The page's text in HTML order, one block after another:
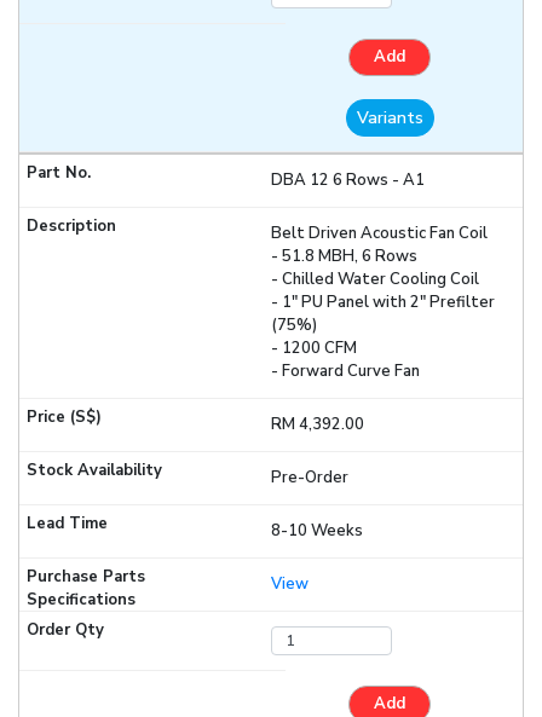
Add
Variants
DBA 12 6 Rows - A1
Belt Driven Acoustic Fan Coil
- 51.8 MBH, 6 Rows
- Chilled Water Cooling Coil
- 1" PU Panel with 2" Prefilter
(75%)
- 1200 CFM
- Forward Curve Fan
RM 4,392.00
Pre-Order
8-10 Weeks
View
Add